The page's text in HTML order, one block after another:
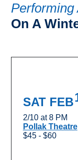
Performing
On A
SAT FEB
2/10 at 8 PM
Pollak Theatre
$45 - $60